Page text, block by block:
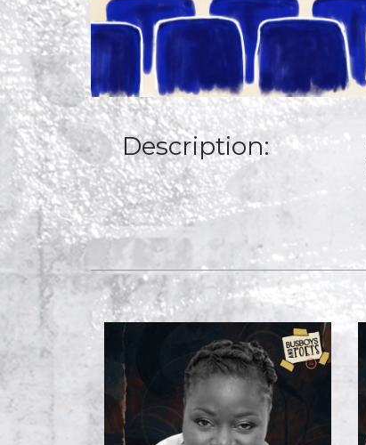
Description: